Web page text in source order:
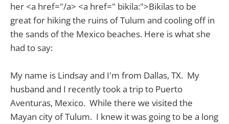
her <a href="/a> <a href=" bikila:">Bikilas to be
great for hiking the ruins of Tulum and cooling off in
the sands of the Mexico beaches. Here is what she
had to say:
My name is Lindsay and I'm from Dallas, TX. My
husband and I recently took a trip to Puerto
Aventuras, Mexico. While there we visited the
Mayan city of Tulum. I knew it was going to be a long